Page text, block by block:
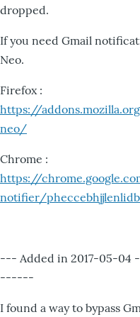
dropped.
If you need Gmail
Neo.
Firefox :
https://
neo/
Chrome :
https://
notifier/
--- Added in 2017-
------
I found a way to bypass